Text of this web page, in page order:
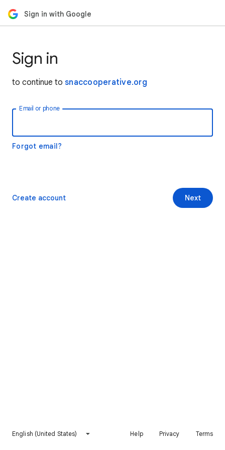
Sign in with Google
Sign in
to continue to snaccooperative.org
Email or phone
Forgot email?
Next
Create account
English (United States) Help Privacy Terms